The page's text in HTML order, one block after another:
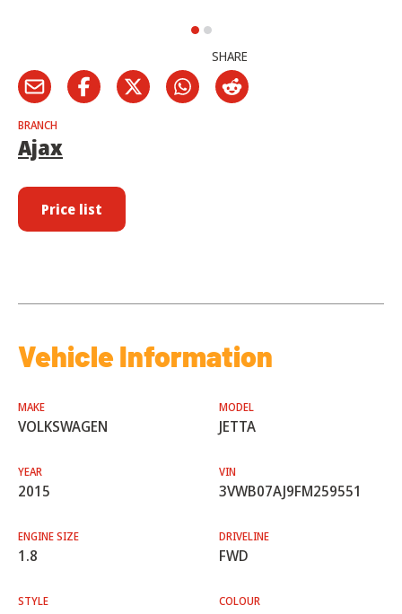
SHARE
BRANCH
Ajax
Price list
Vehicle Information
MAKE
VOLKSWAGEN
MODEL
JETTA
YEAR
2015
VIN
3VWB07AJ9FM259551
ENGINE SIZE
1.8
DRIVELINE
FWD
STYLE COLOUR